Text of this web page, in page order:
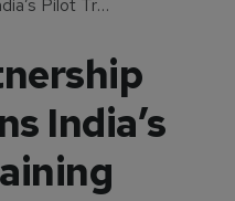
New Partnership Strengthens India’s Pilot Training
India’s